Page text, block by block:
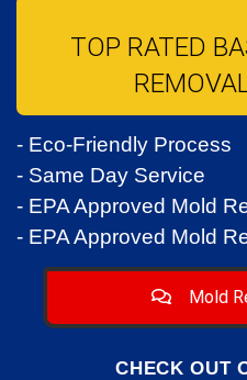
TOP RATED
- Eco-Friendly Process
- Same Day Service
- EPA Approved Mold
- EPA Approved Mold
Mold
CHECK OUT